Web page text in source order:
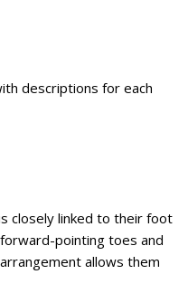
descriptions for each
closely linked to their foot
pointing toes and
allows them